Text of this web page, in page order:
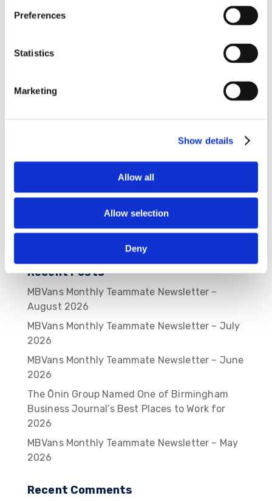
Preferences
Statistics
Marketing
Show details
Allow all
Allow selection
Deny
Save my name, email, and website in this
Recent Posts
MBVans Monthly Teammate Newsletter –
August 2026
MBVans Monthly Teammate Newsletter – July
2026
MBVans Monthly Teammate Newsletter – June
2026
The Ōnin Group Named One of Birmingham
Business Journal’s Best Places to Work for
2026
MBVans Monthly Teammate Newsletter – May
2026
Recent Comments